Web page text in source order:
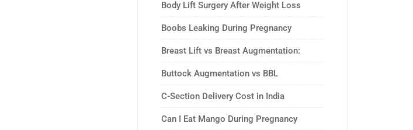
Body Lift Surgery After Weight Loss
Boobs Leaking During Pregnancy
Breast Lift vs Breast Augmentation:
Buttock Augmentation vs BBL
C-Section Delivery Cost in India
Can I Eat Mango During Pregnancy